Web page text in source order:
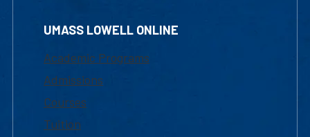
UMASS LOWELL ONLINE
Academic Programs
Admissions
Courses
Tuition